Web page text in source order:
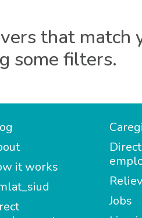
that match
some filters.
it works
Direct
Jobs